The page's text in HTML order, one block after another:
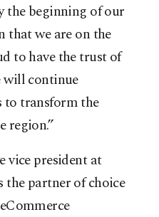
the beginning of our
that we are on the
to have the trust of
will continue
to transform the
region.”
vice president at
the partner of choice